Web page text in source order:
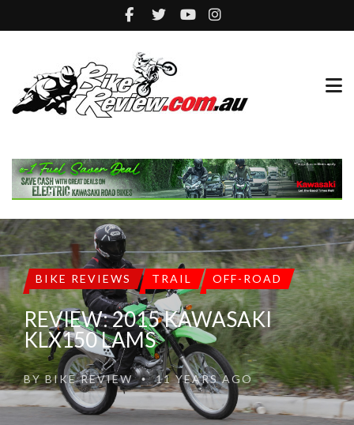
BIKE REVIEWS TRAIL OFF-ROAD
REVIEW: 2015 KAWASAKI
KLX150 LAMS
BYBIKE REVIEW •11 YEARS AGO